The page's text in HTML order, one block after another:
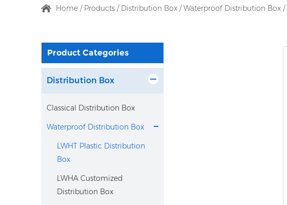
Home / Products / Distribution Box /Waterproof Distribution Box /
Product Categories
Distribution Box
Classical Distribution Box
Waterproof Distribution Box
LWHT Plastic Distribution
Box
LWHA Customized
Distribution Box